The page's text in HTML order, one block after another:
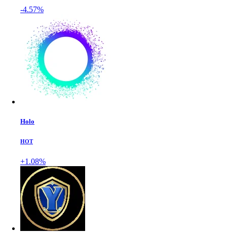
-4.57%
Holo
HOT
+1.08%